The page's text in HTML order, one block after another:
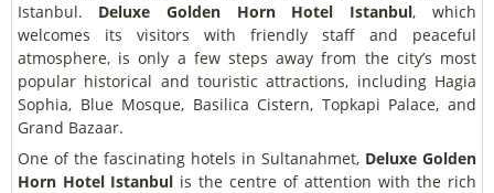
Istanbul. Deluxe Golden Horn Hotel Istanbul, which
welcomes its visitors with friendly staff and peaceful
atmosphere, is only a few steps away from the city’s most
popular historical and touristic attractions, including Hagia
Sophia, Blue Mosque, Basilica Cistern, Topkapi Palace, and
Grand Bazaar.
One of the fascinating hotels in Sultanahmet, Deluxe Golden
Horn Hotel Istanbul is the centre of attention with the rich